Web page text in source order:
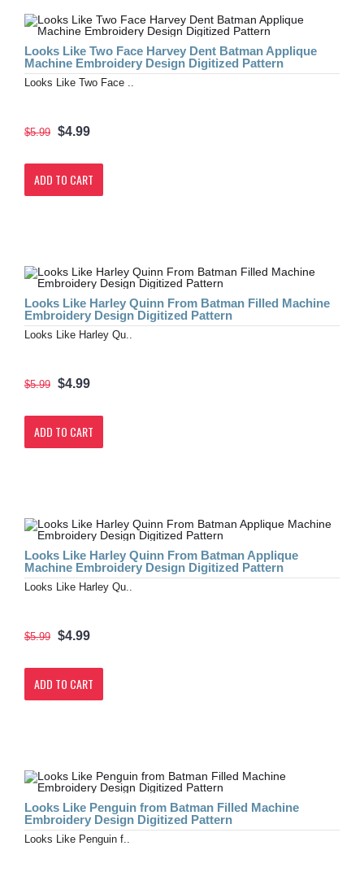
Looks Like Two Face Harvey Dent Batman Applique
Machine Embroidery Design Digitized Pattern
Looks Like Two Face ..
$5.99 $4.99
ADD TO CART
Looks Like Harley Quinn From Batman Filled Machine
Embroidery Design Digitized Pattern
Looks Like Harley Qu..
$5.99 $4.99
ADD TO CART
Looks Like Harley Quinn From Batman Applique
Machine Embroidery Design Digitized Pattern
Looks Like Harley Qu..
$5.99 $4.99
ADD TO CART
Looks Like Penguin from Batman Filled Machine
Embroidery Design Digitized Pattern
Looks Like Penguin f..